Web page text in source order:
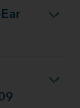
AZ
Ste 1109